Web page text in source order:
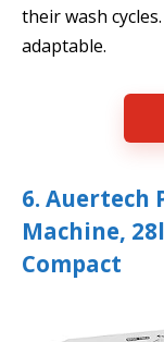
their wash
adaptable.
6. Auertech
Machine,
Compact